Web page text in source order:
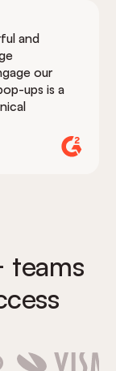
and
our
ups is a
teams